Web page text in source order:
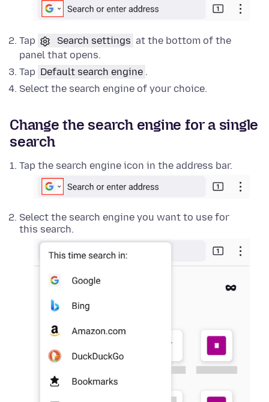
Tap Search settings at the bottom of the
panel that opens.
Tap Default search engine .
Select the search engine of your choice.
Change the search engine for a single
search
Tap the search engine icon in the address bar.
Select the search engine you want to use for
this search.